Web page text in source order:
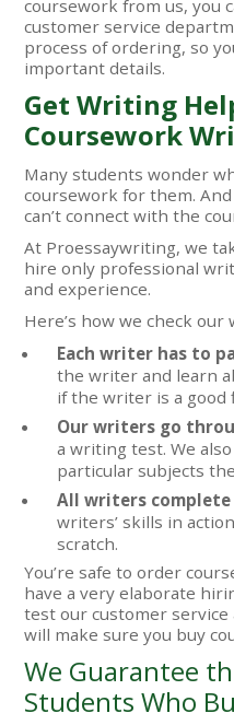
coursework from us, you
customer service
process of ordering, so
important details.
Get Writing
Coursework
Many students wonder
coursework for them. And
can’t connect with the
At Proessaywriting, we
hire only professional
and experience.
Here’s how we check
Each writer has to
the writer and learn
if the writer is a
Our writers go
a writing test. We
particular subjects
All writers
writers’ skills in
scratch.
You’re safe to order
have a very elaborate
test our customer
will make sure you buy
We Guarantee
Students Who